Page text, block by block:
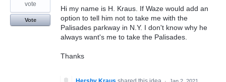
Hi my name is H. Kraus. If Waze would add an
option to tell him not to take me with the
Palisades parkway in N.Y. I don't know why he
always want's me to take the Palisades.
Thanks
vote
Vote